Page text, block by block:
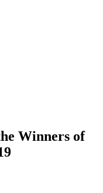
Winners of